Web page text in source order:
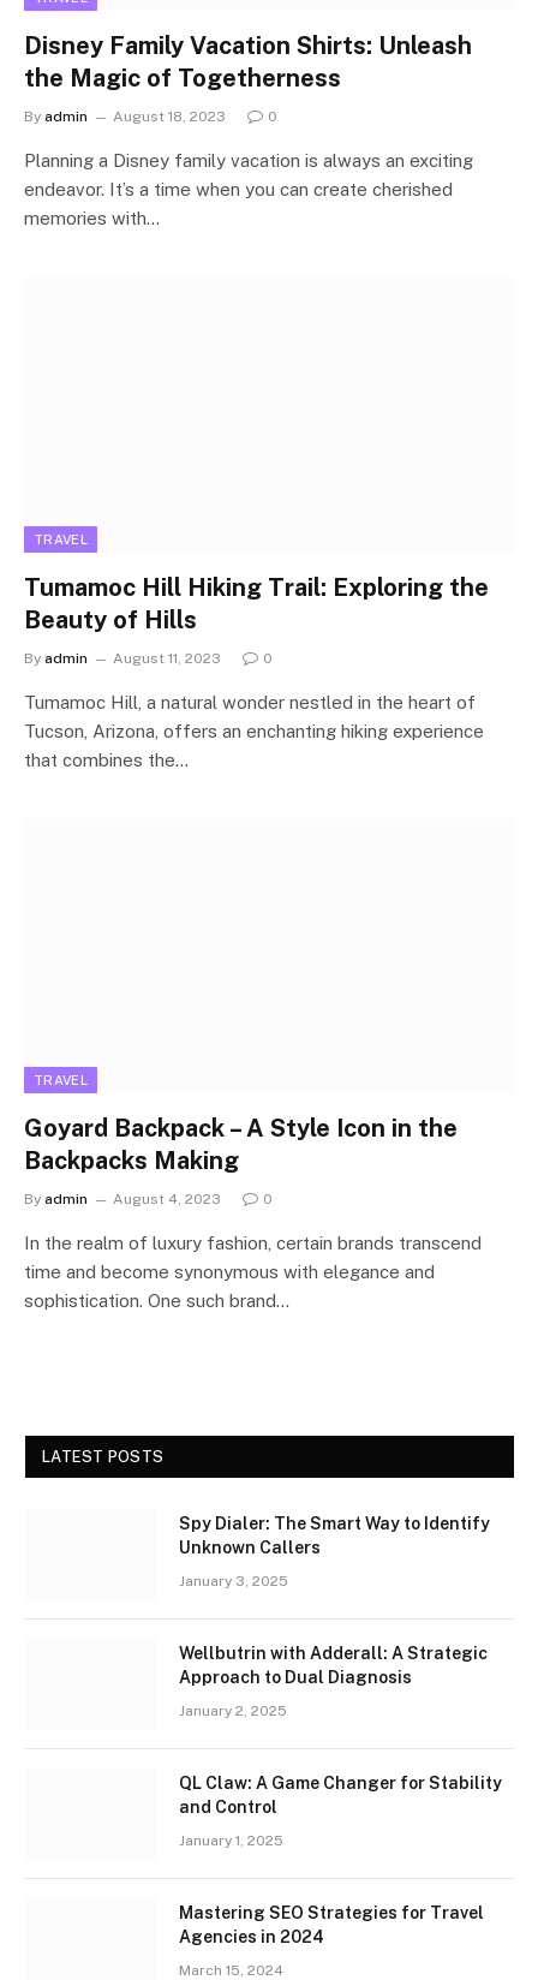
Disney Family Vacation Shirts: Unleash
the Magic of Togetherness
By admin August 18, 2023 0
Planning a Disney family vacation is always an exciting
endeavor. It’s a time when you can create cherished
memories with…
TRAVEL
Tumamoc Hill Hiking Trail: Exploring the
Beauty of Hills
By admin August 11, 2023 0
Tumamoc Hill, a natural wonder nestled in the heart of
Tucson, Arizona, offers an enchanting hiking experience
that combines the…
TRAVEL
Goyard Backpack – A Style Icon in the
Backpacks Making
By admin August 4, 2023 0
In the realm of luxury fashion, certain brands transcend
time and become synonymous with elegance and
sophistication. One such brand…
LATEST POSTS
Spy Dialer: The Smart Way to Identify
Unknown Callers
January 3, 2025
Wellbutrin with Adderall: A Strategic
Approach to Dual Diagnosis
January 2, 2025
QL Claw: A Game Changer for Stability
and Control
January 1, 2025
Mastering SEO Strategies for Travel
Agencies in 2024
March 15, 2024